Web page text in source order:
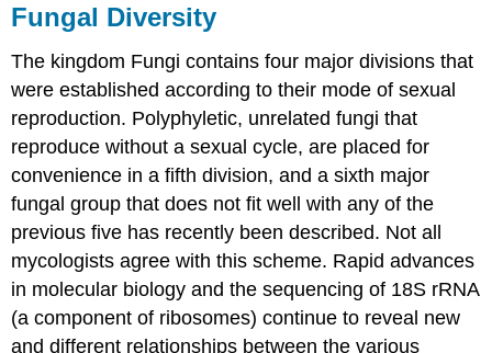
Fungal Diversity
The kingdom Fungi contains four major divisions that
were established according to their mode of sexual
reproduction. Polyphyletic, unrelated fungi that
reproduce without a sexual cycle, are placed for
convenience in a fifth division, and a sixth major
fungal group that does not fit well with any of the
previous five has recently been described. Not all
mycologists agree with this scheme. Rapid advances
in molecular biology and the sequencing of 18S rRNA
(a component of ribosomes) continue to reveal new
and different relationships between the various